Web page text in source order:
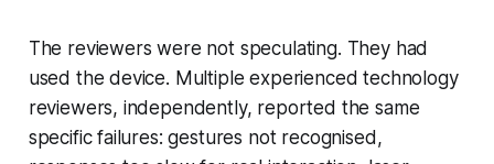
The reviewers were not speculating. They had
used the device. Multiple experienced technology
reviewers, independently, reported the same
specific failures: gestures not recognised,